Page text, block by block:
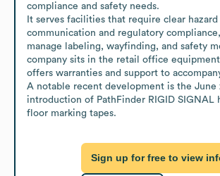
compliance and safety needs.
It serves facilities that require clear hazard
communication and regulatory
manage labeling, wayfinding, and safety
company sits in the retail office equipment
offers warranties and support to
A notable recent development is the June
introduction of PathFinder RIGID SIGNAL
floor marking tapes.
Sign up for free to view